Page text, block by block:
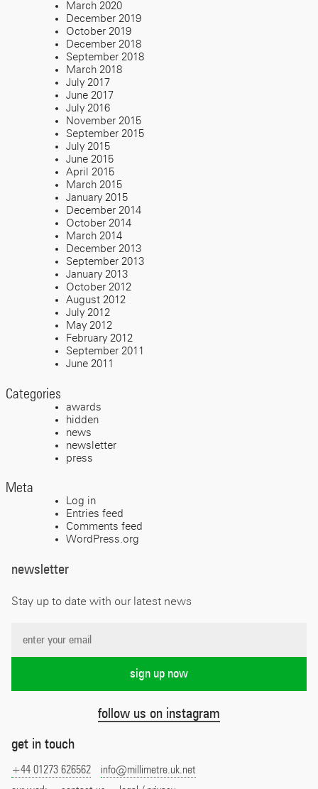
March 2020
December 2019
October 2019
December 2018
September 2018
March 2018
July 2017
June 2017
July 2016
November 2015
September 2015
July 2015
June 2015
April 2015
March 2015
January 2015
December 2014
October 2014
March 2014
December 2013
September 2013
January 2013
October 2012
August 2012
July 2012
May 2012
February 2012
September 2011
June 2011
Categories
awards
hidden
news
newsletter
press
Meta
Log in
Entries feed
Comments feed
WordPress.org
newsletter
Stay up to date with our latest news
follow us on instagram
get in touch
+44 01273 626562
info@millimetre.uk.net